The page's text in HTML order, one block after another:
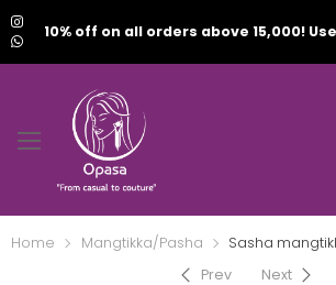
10% off on all orders above 15,000!
Home Mangtikka/Pasha
Sasha
Prev
Next